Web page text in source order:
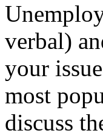
verbal)
your
most
discuss